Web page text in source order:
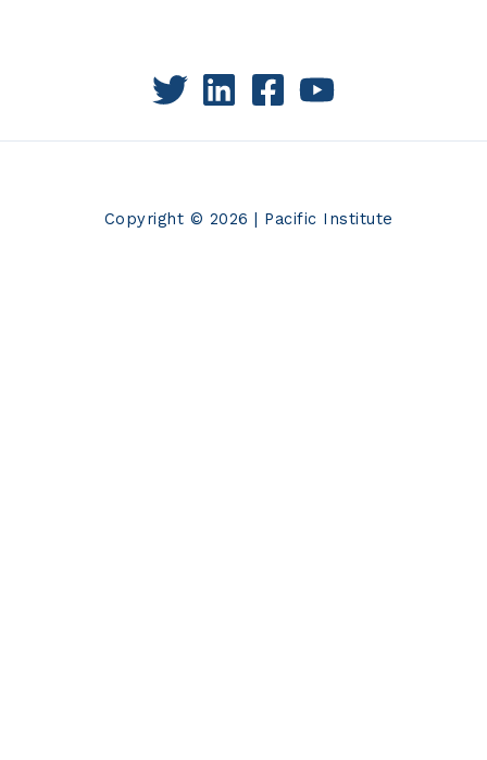
Copyright © 2026 | Pacific Institute